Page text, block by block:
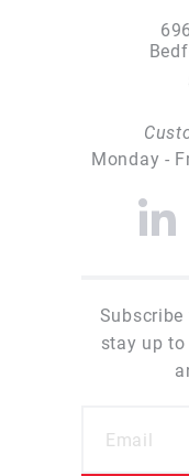
Monday -
stay up